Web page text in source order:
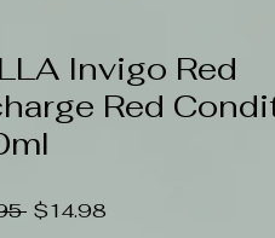
Invigo Red
Red
Regular
$14.98